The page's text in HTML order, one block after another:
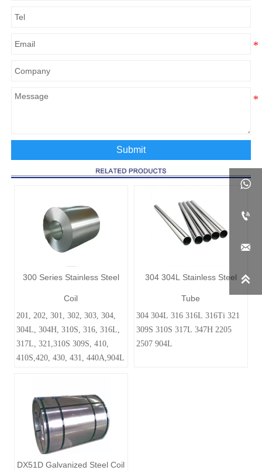
Submit
300 Series Stainless Steel
Coil
201, 202, 301, 302, 303, 304,
304L, 304H, 310S, 316, 316L,
317L, 321,310S 309S, 410,
410S,420, 430, 431, 440A,904L
304 304L Stainless Steel
Tube
304 304L 316 316L 316Ti 321
309S 310S 317L 347H 2205
2507 904L
DX51D Galvanized Steel Coil



